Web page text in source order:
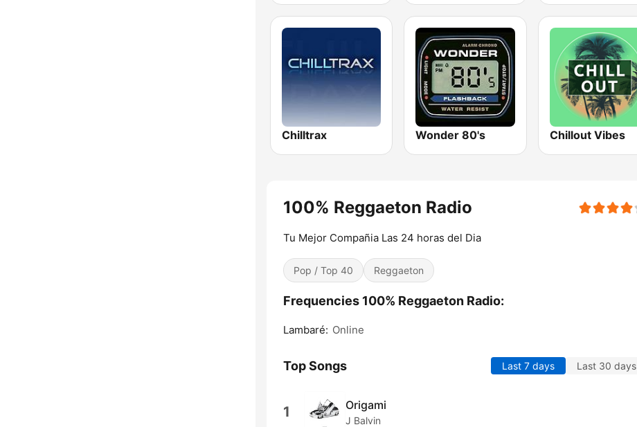
Chilltrax Wonder 80's Chillout Vibes
100% Reggaeton Radio
Tu Mejor Compañia Las 24 horas del Dia
Pop / Top 40 Reggaeton
Frequencies 100% Reggaeton Radio:
Lambaré: Online
Top Songs Last 7 days Last 30 days
1 Origami
J Balvin